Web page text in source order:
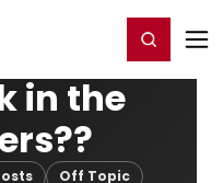
Register/Login
in the
Off Topic